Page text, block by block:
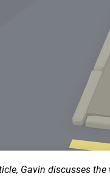
Gavin discusses